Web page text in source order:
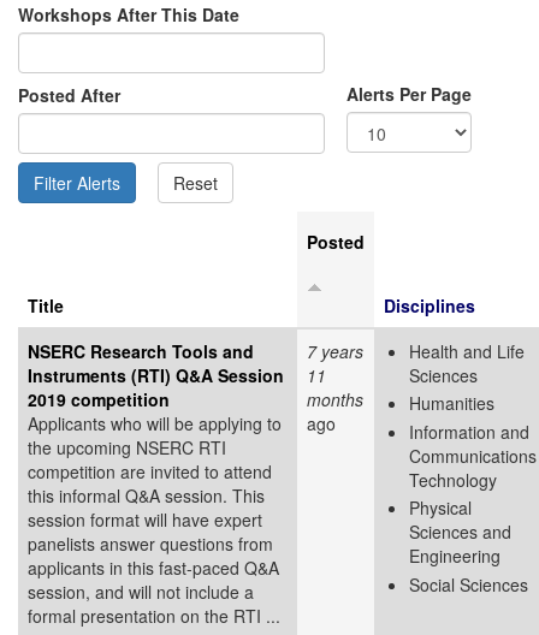
Workshops After This Date
Posted After Alerts Per Page
Title
Posted
Disciplines
NSERC Research Tools and
Instruments (RTI) Q&A Session
2019 competition
Applicants who will be applying to
the upcoming NSERC RTI
competition are invited to attend
this informal Q&A session. This
session format will have expert
panelists answer questions from
applicants in this fast-paced Q&A
session, and will not include a
formal presentation on the RTI ...
7 years
11
months
ago
Health and Life
Sciences
Humanities
Information and
Communications
Technology
Physical
Sciences and
Engineering
Social Sciences